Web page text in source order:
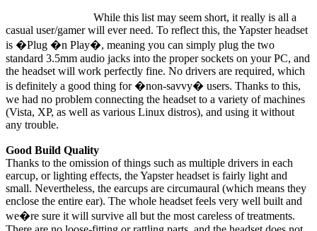
While this list may seem short, it really is all a
casual user/gamer will ever need. To reflect this, the Yapster headset
is �Plug �n Play�, meaning you can simply plug the two
standard 3.5mm audio jacks into the proper sockets on your PC, and
the headset will work perfectly fine. No drivers are required, which
is definitely a good thing for �non-savvy� users. Thanks to this,
we had no problem connecting the headset to a variety of machines
(Vista, XP, as well as various Linux distros), and using it without
any trouble.
Good Build Quality
Thanks to the omission of things such as multiple drivers in each
earcup, or lighting effects, the Yapster headset is fairly light and
small. Nevertheless, the earcups are circumaural (which means they
enclose the entire ear). The whole headset feels very well built and
we�re sure it will survive all but the most careless of treatments.